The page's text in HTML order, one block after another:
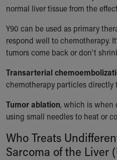
normal liver tissue from the
Y90 can be used as primary
respond well to chemotherapy.
tumors come back or don't
Transarterial
chemotherapy particles directly
Tumor ablation, which is when
using small needles to heat or
Who Treats
Sarcoma of the Liver